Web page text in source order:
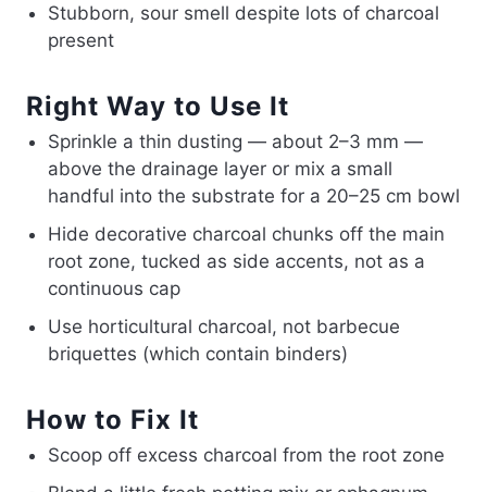
Stubborn, sour smell despite lots of charcoal
present
Right Way to Use It
Sprinkle a thin dusting — about 2–3 mm —
above the drainage layer or mix a small
handful into the substrate for a 20–25 cm bowl
Hide decorative charcoal chunks off the main
root zone, tucked as side accents, not as a
continuous cap
Use horticultural charcoal, not barbecue
briquettes (which contain binders)
How to Fix It
Scoop off excess charcoal from the root zone